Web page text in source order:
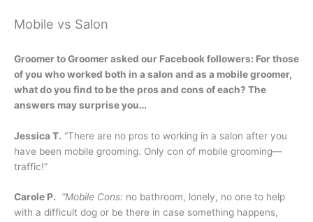
Mobile vs Salon
Groomer to Groomer asked our Facebook followers: For those
of you who worked both in a salon and as a mobile groomer,
what do you find to be the pros and cons of each? The
answers may surprise you…
Jessica T. “There are no pros to working in a salon after you
have been mobile grooming. Only con of mobile grooming—
traffic!”
Carole P. “Mobile Cons: no bathroom, lonely, no one to help
with a difficult dog or be there in case something happens,